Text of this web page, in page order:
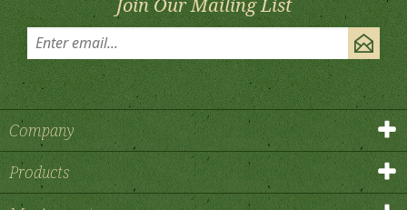
Company
Products
My Account